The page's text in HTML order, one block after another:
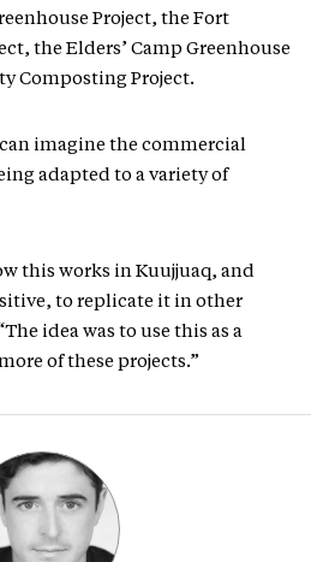
Project, the Fort
the Elders’ Camp Greenhouse
Composting Project.
imagine the commercial
adapted to a variety of
this works in Kuujjuaq, and
to replicate it in other
idea was to use this as a
of these projects.”